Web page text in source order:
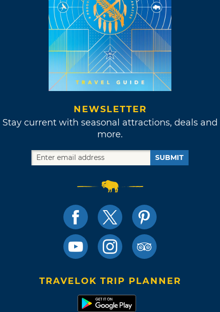
NEWSLETTER
Stay current with seasonal attractions, deals and
more.
SUBMIT
TRAVELOK TRIP PLANNER